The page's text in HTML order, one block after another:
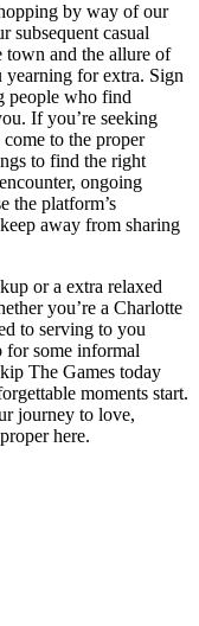
by way of our
subsequent casual
town and the allure of
yearning for extra. Sign
people who find
If you’re seeking
to the proper
to find the right
ongoing
the platform’s
away from sharing
or a extra relaxed
you’re a Charlotte
to serving to you
for some informal
The Games today
moments start.
journey to love,
here.